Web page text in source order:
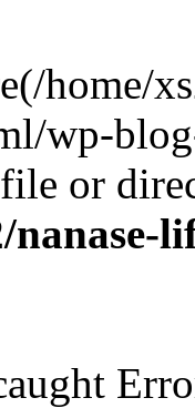
home/
wp-
or